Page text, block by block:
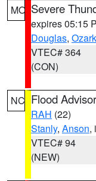
MO Severe
expires 05:15
Douglas, Ozark
VTEC# 364
(CON)
NC Flood
RAH (22)
Stanly, Anson,
VTEC# 94
(NEW)